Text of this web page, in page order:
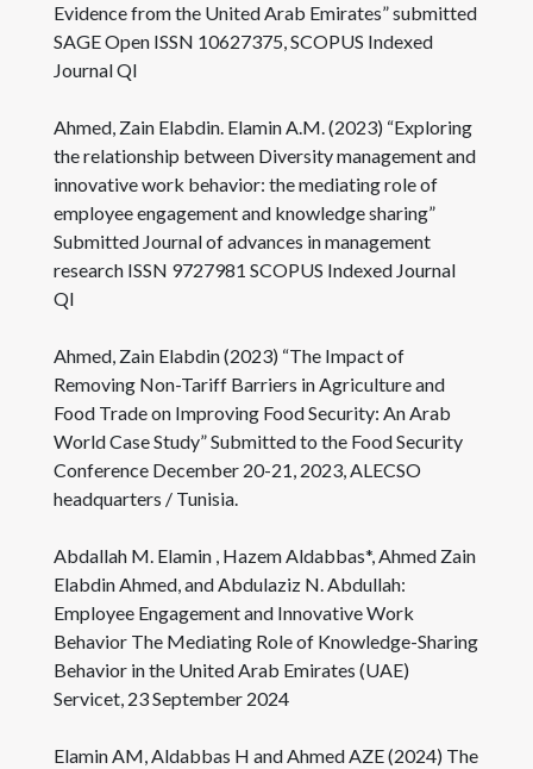
Evidence from the United Arab Emirates” submitted
SAGE Open ISSN 10627375, SCOPUS Indexed
Journal QI
Ahmed, Zain Elabdin. Elamin A.M. (2023) “Exploring
the relationship between Diversity management and
innovative work behavior: the mediating role of
employee engagement and knowledge sharing”
Submitted Journal of advances in management
research ISSN 9727981 SCOPUS Indexed Journal
QI
Ahmed, Zain Elabdin (2023) “The Impact of
Removing Non-Tariff Barriers in Agriculture and
Food Trade on Improving Food Security: An Arab
World Case Study” Submitted to the Food Security
Conference December 20-21, 2023, ALECSO
headquarters / Tunisia.
Abdallah M. Elamin , Hazem Aldabbas*, Ahmed Zain
Elabdin Ahmed, and Abdulaziz N. Abdullah:
Employee Engagement and Innovative Work
Behavior The Mediating Role of Knowledge-Sharing
Behavior in the United Arab Emirates (UAE)
Servicet, 23 September 2024
Elamin AM, Aldabbas H and Ahmed AZE (2024) The